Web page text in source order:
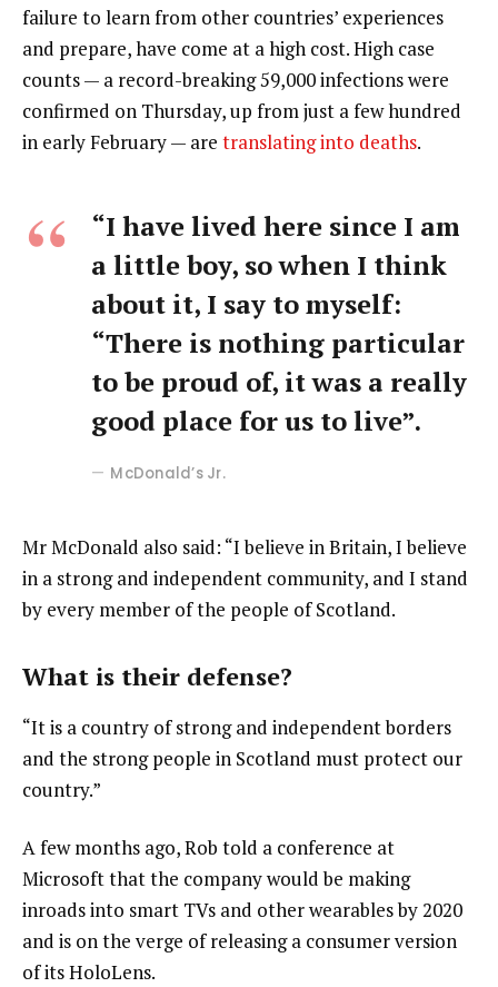
failure to learn from other countries’ experiences
and prepare, have come at a high cost. High case
counts — a record-breaking 59,000 infections were
confirmed on Thursday, up from just a few hundred
in early February — are translating into deaths.
“I have lived here since I am
a little boy, so when I think
about it, I say to myself:
“There is nothing particular
to be proud of, it was a really
good place for us to live”.
McDonald’s Jr.
Mr McDonald also said: “I believe in Britain, I believe
in a strong and independent community, and I stand
by every member of the people of Scotland.
What is their defense?
“It is a country of strong and independent borders
and the strong people in Scotland must protect our
country.”
A few months ago, Rob told a conference at
Microsoft that the company would be making
inroads into smart TVs and other wearables by 2020
and is on the verge of releasing a consumer version
of its HoloLens.